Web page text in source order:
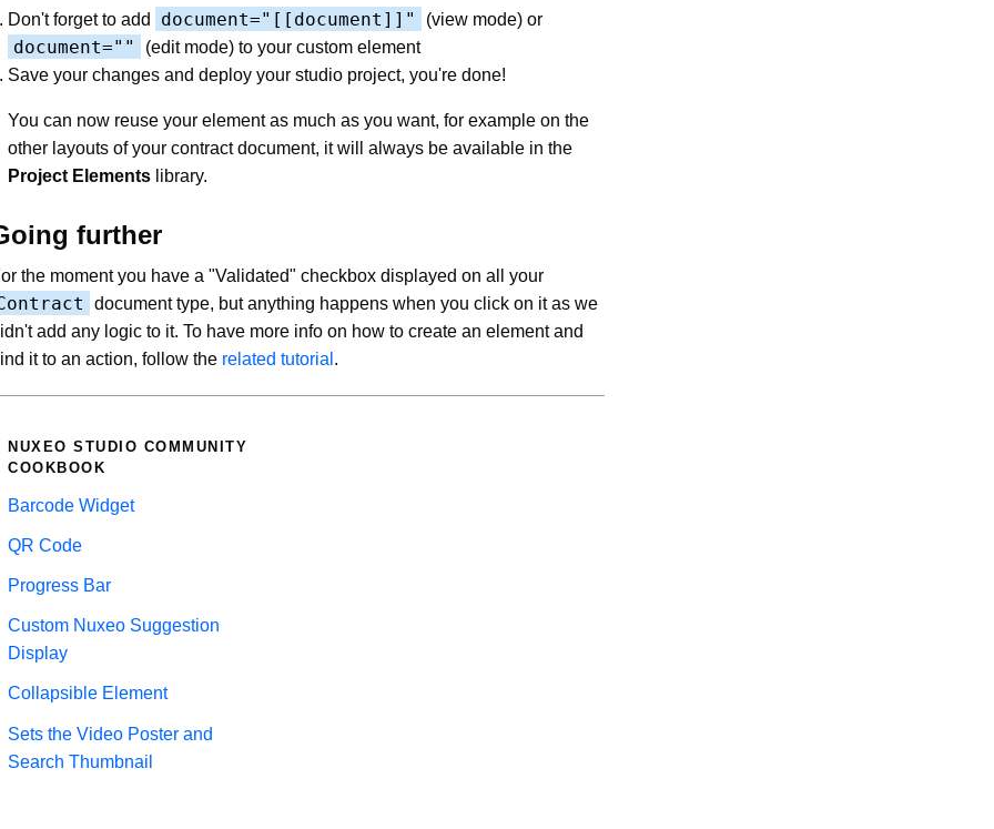
Don't forget to add document="[[document]]" (view mode) or
document=""
(edit mode) to your custom element
Save your changes and deploy your studio project, you're done!
You can now reuse your element as much as you want, for example on the
other layouts of your contract document, it will always be available in the
Project Elements library.
further
the moment you have a "Validated" checkbox displayed on all your
document type, but anything happens when you click on it as we
add any logic to it. To have more info on how to create an element and
it to an action, follow the related tutorial .
NUXEO STUDIO COMMUNITY
COOKBOOK
Barcode Widget
QR Code
Progress Bar
Custom Nuxeo Suggestion
Display
Collapsible Element
Sets the Video Poster and
Search Thumbnail